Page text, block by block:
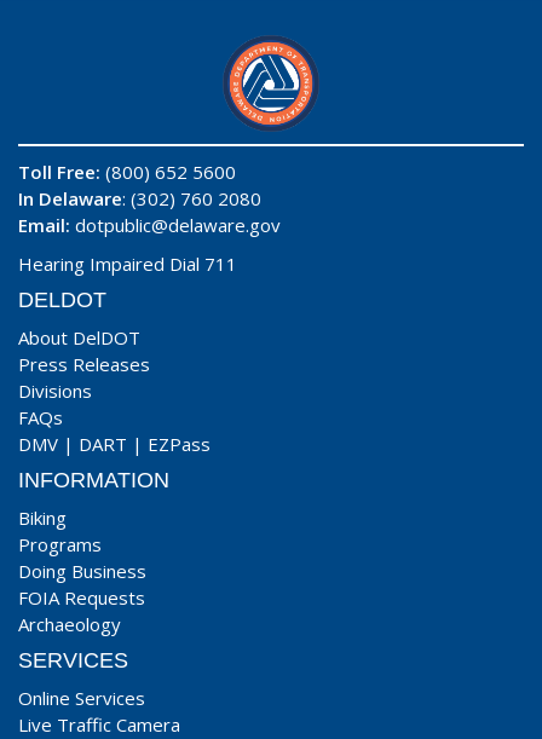
Toll Free: (800) 652 5600
In Delaware: (302) 760 2080
Email: dotpublic@delaware.gov
Hearing Impaired Dial 711
DELDOT
About DelDOT
Press Releases
Divisions
FAQs
DMV | DART | EZPass
INFORMATION
Biking
Programs
Doing Business
FOIA Requests
Archaeology
SERVICES
Online Services
Live Traffic Camera